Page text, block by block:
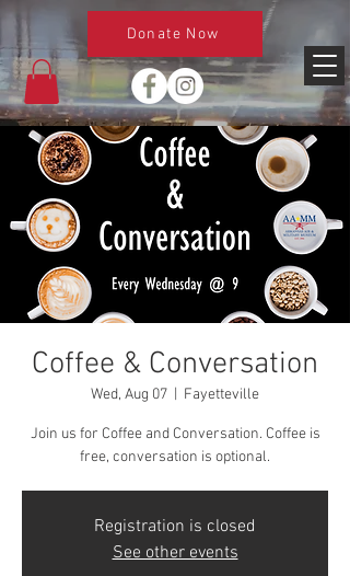
Donate Now
Coffee & Conversation
Wed, Aug 07 Fayetteville
Join us for Coffee and Conversation. Coffee is
free, conversation is optional.
Registration is closed
See other events